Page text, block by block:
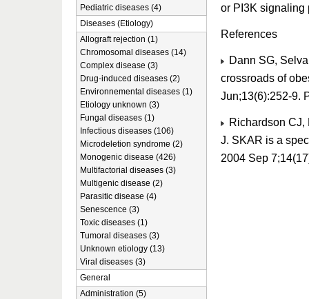
or PI3K signaling
References
Dann SG,
crossroads of
Jun;13(6):252-9.
Richardson CJ,
J. SKAR is a
2004 Sep
Pediatric diseases (4)
Diseases (Etiology)
Allograft rejection (1)
Chromosomal diseases (14)
Complex disease (3)
Drug-induced diseases (2)
Environnemental diseases (1)
Etiology unknown (3)
Fungal diseases (1)
Infectious diseases (106)
Microdeletion syndrome (2)
Monogenic disease (426)
Multifactorial diseases (3)
Multigenic disease (2)
Parasitic disease (4)
Senescence (3)
Toxic diseases (1)
Tumoral diseases (3)
Unknown etiology (13)
Viral diseases (3)
General
Administration (5)